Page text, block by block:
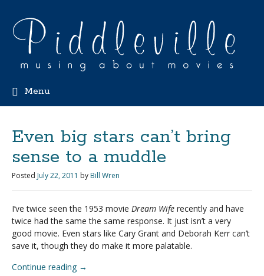
Menu
Even big stars can’t bring
sense to a muddle
Posted July 22, 2011 by Bill Wren
I’ve twice seen the 1953 movie Dream Wife recently and have
twice had the same the same response. It just isn’t a very
good movie. Even stars like Cary Grant and Deborah Kerr can’t
save it, though they do make it more palatable.
Continue reading →